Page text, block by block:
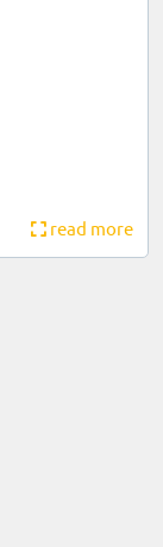
read more